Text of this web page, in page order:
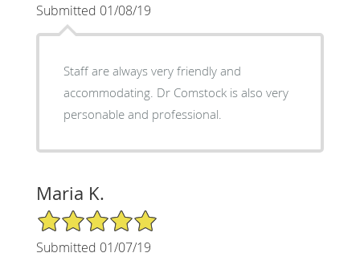
Submitted 01/08/19
Staff are always very friendly and
accommodating. Dr Comstock is also very
personable and professional.
Maria K.
5/5 Star Rating
Submitted 01/07/19